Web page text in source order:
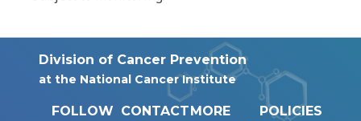
Division of Cancer Prevention
at the National Cancer Institute
FOLLOW CONTACTMORE
POLICIES